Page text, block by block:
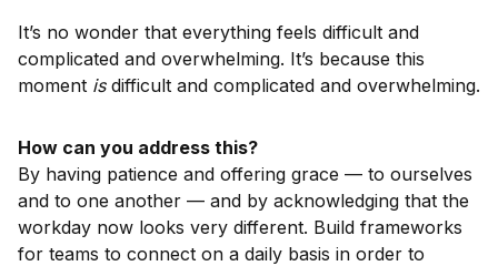
It’s no wonder that everything feels difficult and
complicated and overwhelming. It’s because this
moment isdifficult and complicated and overwhelming.
How can you address this?
By having patience and offering grace — to ourselves
and to one another — and by acknowledging that the
workday now looks very different. Build frameworks
for teams to connect on a daily basis in order to